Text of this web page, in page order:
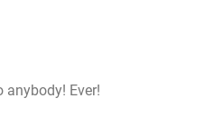
anybody! Ever!